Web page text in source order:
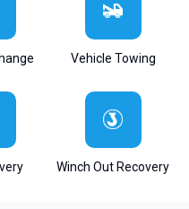
Vehicle Towing
Winch Out Recovery